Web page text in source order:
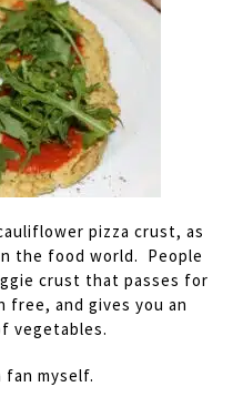
pizza crust, as
the food world. People
crust that passes for
free, and gives you an
vegetables.
fan myself.